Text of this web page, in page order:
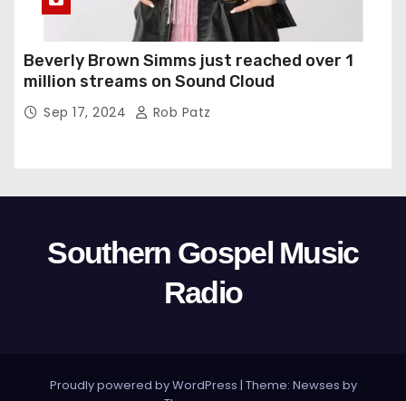
Beverly Brown Simms just reached over 1
million streams on Sound Cloud
Sep 17, 2024 Rob Patz
Southern Gospel Music
Radio
Proudly powered by WordPress | Theme: Newses by